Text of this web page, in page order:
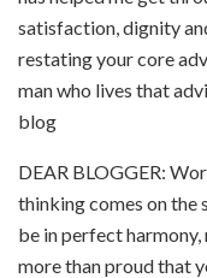
satisfaction, dignity
restating your core
man who lives that
blog
DEAR BLOGGER:
thinking comes on the
be in perfect
more than proud that